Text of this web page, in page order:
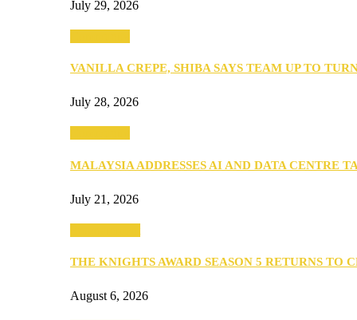
July 29, 2026
VANILLA CREPE, SHIBA SAYS TEAM UP TO
July 28, 2026
MALAYSIA ADDRESSES AI AND DATA CENTRE
July 21, 2026
THE KNIGHTS AWARD SEASON 5 RETURNS TO
August 6, 2026